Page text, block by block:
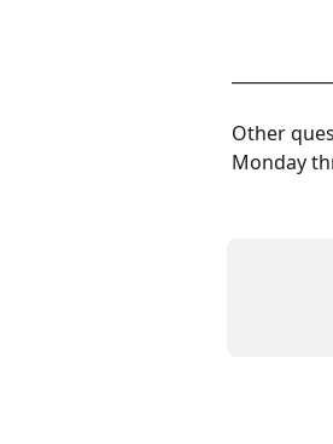
Other
Monday